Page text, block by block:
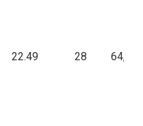
22.49 28 64,152